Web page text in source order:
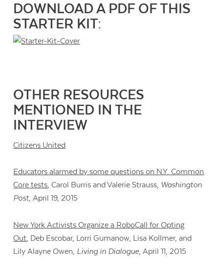
DOWNLOAD A PDF OF THIS
STARTER KIT:
OTHER RESOURCES
MENTIONED IN THE
INTERVIEW
Citizens United
Educators alarmed by some questions on N.Y. Common
Core tests, Carol Burris and Valerie Strauss, Washington
Post, April 19, 2015
New York Activists Organize a RoboCall for Opting
Out, Deb Escobar, Lorri Gumanow, Lisa Kollmer, and
Lily Alayne Owen, Living in Dialogue, April 11, 2015